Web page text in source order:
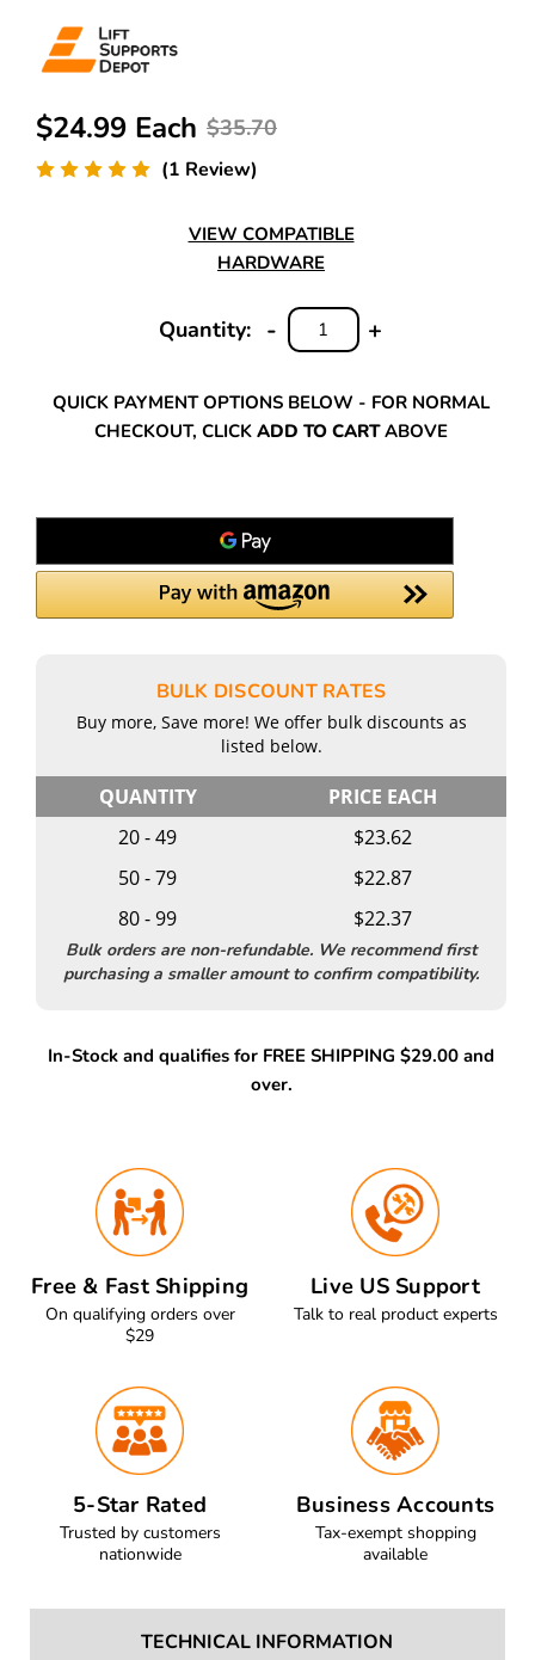
$35.70
$24.99 Each
(1 Review)
VIEW COMPATIBLE
HARDWARE
Quantity:
INCREASE
+
DECREASE
QUANTITY:
-
QUICK PAYMENT OPTIONS BELOW - FOR NORMAL
CHECKOUT, CLICK ADD TO CARTABOVE
BULK DISCOUNT RATES
Buy more, Save more! We offer bulk discounts as
listed below.
QUANTITY
PRICE EACH
20 - 49
$23.62
50 - 79
$22.87
80 - 99
$22.37
Bulk orders are non-refundable. We recommend first
purchasing a smaller amount to confirm compatibility.
In-Stock and qualifies for FREE SHIPPING $29.00 and
over.
Free & Fast Shipping
On qualifying orders over
$29
Live US Support
Talk to real product experts
5-Star Rated
Trusted by customers
nationwide
Business Accounts
Tax-exempt shopping
available
TECHNICAL INFORMATION